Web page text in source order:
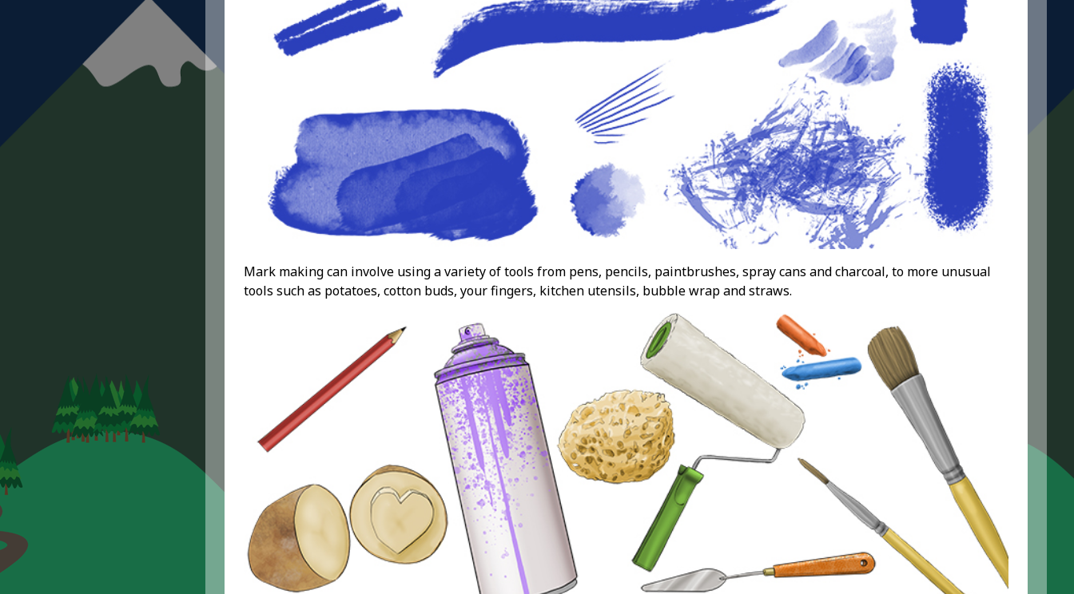
Mark making can involve using a variety of tools from pens, pencils, paintbrushes, spray cans and charcoal, to more unusual
tools such as potatoes, cotton buds, your fingers, kitchen utensils, bubble wrap and straws.